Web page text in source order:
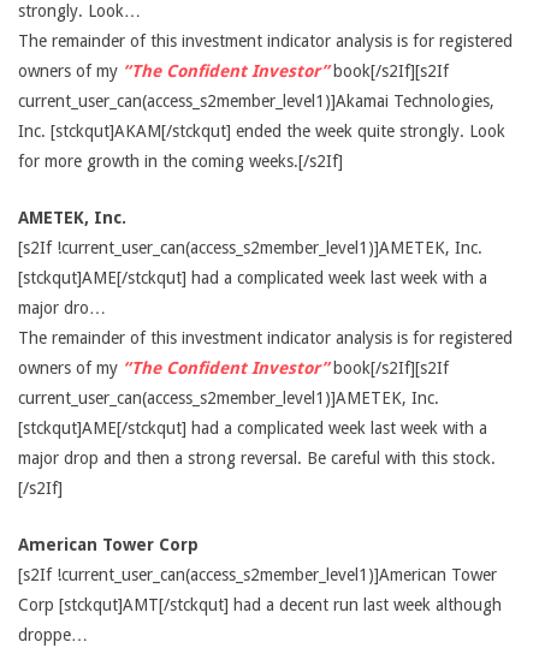
strongly. Look…
The remainder of this investment indicator analysis is for registered
owners of my “The Confident Investor”book[/s2If][s2If
current_user_can(access_s2member_level1)]Akamai Technologies,
Inc. [stckqut]AKAM[/stckqut] ended the week quite strongly. Look
for more growth in the coming weeks.[/s2If]
AMETEK, Inc.
[s2If !current_user_can(access_s2member_level1)]AMETEK, Inc.
[stckqut]AME[/stckqut] had a complicated week last week with a
major dro…
The remainder of this investment indicator analysis is for registered
owners of my “The Confident Investor”book[/s2If][s2If
current_user_can(access_s2member_level1)]AMETEK, Inc.
[stckqut]AME[/stckqut] had a complicated week last week with a
major drop and then a strong reversal. Be careful with this stock.
[/s2If]
American Tower Corp
[s2If !current_user_can(access_s2member_level1)]American Tower
Corp [stckqut]AMT[/stckqut] had a decent run last week although
droppe…